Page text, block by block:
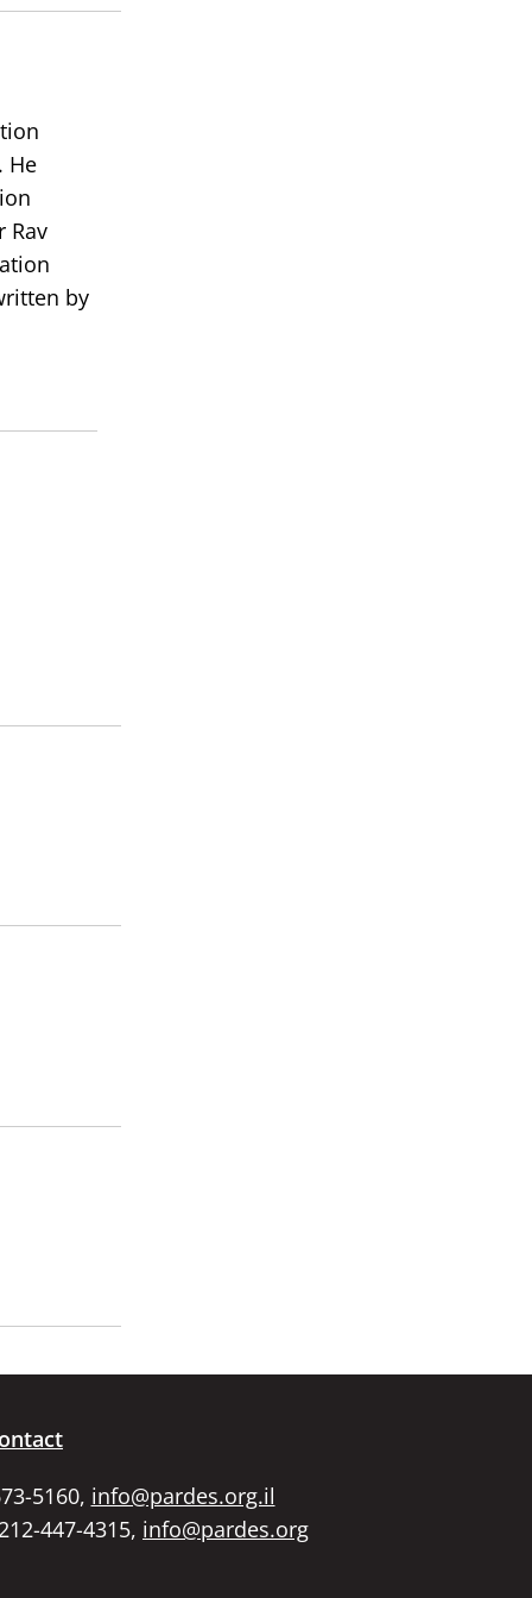
He
Rav
by
5160, info@pardes.org.il
447-4315, info@pardes.org